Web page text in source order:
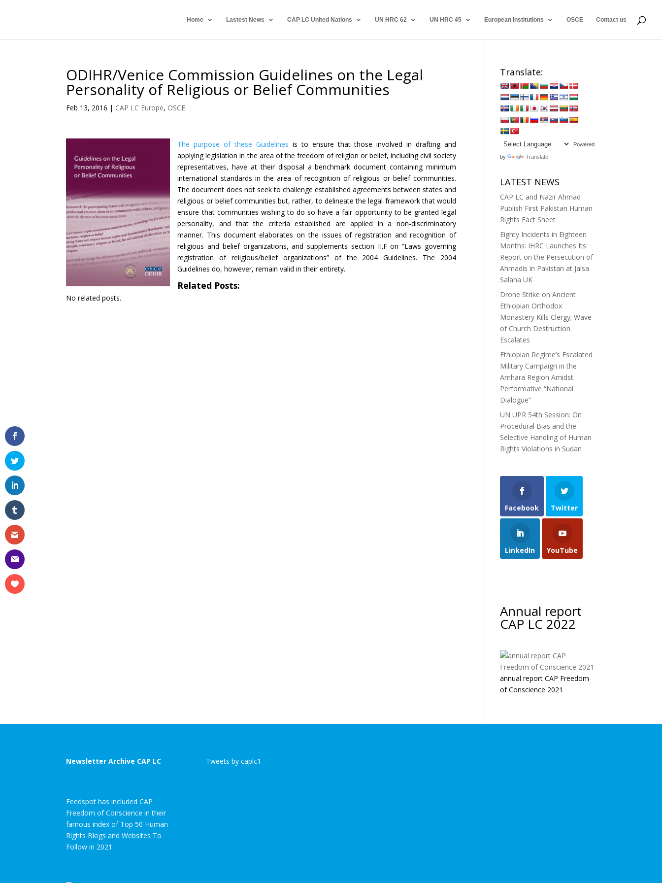
Home Lastest News CAP LC United Nations UN HRC 62 UN HRC 45 European Institutions OSCE Contact us
ODIHR/Venice Commission Guidelines on the Legal
Personality of Religious or Belief Communities
Feb 13, 2016 | CAP LC Europe, OSCE
The purpose of these Guidelines is to ensure that those involved in drafting and
applying legislation in the area of the freedom of religion or belief, including civil society
representatives, have at their disposal a benchmark document containing minimum
international standards in the area of recognition of religious or belief communities.
The document does not seek to challenge established agreements between states and
religious or belief communities but, rather, to delineate the legal framework that would
ensure that communities wishing to do so have a fair opportunity to be granted legal
personality, and that the criteria established are applied in a non-discriminatory
manner. This document elaborates on the issues of registration and recognition of
religious and belief organizations, and supplements section II.F on “Laws governing
registration of religious/belief organizations” of the 2004 Guidelines. The 2004
Guidelines do, however, remain valid in their entirety.
Related Posts:
No related posts.
Translate:
Powered
by Translate
LATEST NEWS
CAP LC and Nazir Ahmad
Publish First Pakistan Human
Rights Fact Sheet
Eighty Incidents in Eighteen
Months: IHRC Launches Its
Report on the Persecution of
Ahmadis in Pakistan at Jalsa
Salana UK
Drone Strike on Ancient
Ethiopian Orthodox
Monastery Kills Clergy; Wave
of Church Destruction
Escalates
Ethiopian Regime’s Escalated
Military Campaign in the
Amhara Region Amidst
Performative “National
Dialogue”
UN UPR 54th Session: On
Procedural Bias and the
Selective Handling of Human
Rights Violations in Sudan
Facebook Twitter
LinkedIn YouTube
Annual report
CAP LC 2022
annual report CAP Freedom
of Conscience 2021
Newsletter Archive CAP LC
Feedspot has included CAP
Freedom of Conscience in their
famous index of Top 50 Human
Rights Blogs and Websites To
Follow in 2021
Tweets by caplc1